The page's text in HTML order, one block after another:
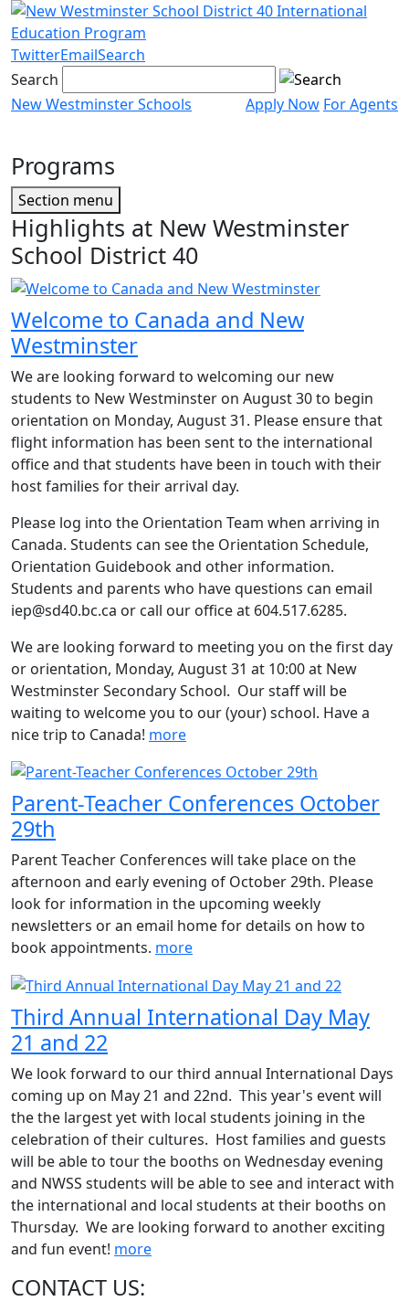
Skip
to
content
TwitterEmailSearch
Search
New Westminster Schools
Apply Now For Agents
toggle
Programs
Page
Sidebar
Section menu
Highlights at New Westminster
School District 40
Welcome to Canada and New
Westminster
We are looking forward to welcoming our new
students to New Westminster on August 30 to begin
orientation on Monday, August 31. Please ensure that
flight information has been sent to the international
office and that students have been in touch with their
host families for their arrival day.
Please log into the Orientation Team when arriving in
Canada. Students can see the Orientation Schedule,
Orientation Guidebook and other information.
Students and parents who have questions can email
iep@sd40.bc.ca or call our office at 604.517.6285.
We are looking forward to meeting you on the first day
or orientation, Monday, August 31 at 10:00 at New
Westminster Secondary School. Our staff will be
waiting to welcome you to our (your) school. Have a
nice trip to Canada! more
Parent-Teacher Conferences October
29th
Parent Teacher Conferences will take place on the
afternoon and early evening of October 29th. Please
look for information in the upcoming weekly
newsletters or an email home for details on how to
book appointments. more
Third Annual International Day May
21 and 22
We look forward to our third annual International Days
coming up on May 21 and 22nd. This year's event will
the the largest yet with local students joining in the
celebration of their cultures. Host families and guests
will be able to tour the booths on Wednesday evening
and NWSS students will be able to see and interact with
the international and local students at their booths on
Thursday. We are looking forward to another exciting
and fun event! more
CONTACT US: